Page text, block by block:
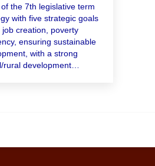
the 7th legislative term
with five strategic goals
creation, poverty
ensuring sustainable
with a strong
development…